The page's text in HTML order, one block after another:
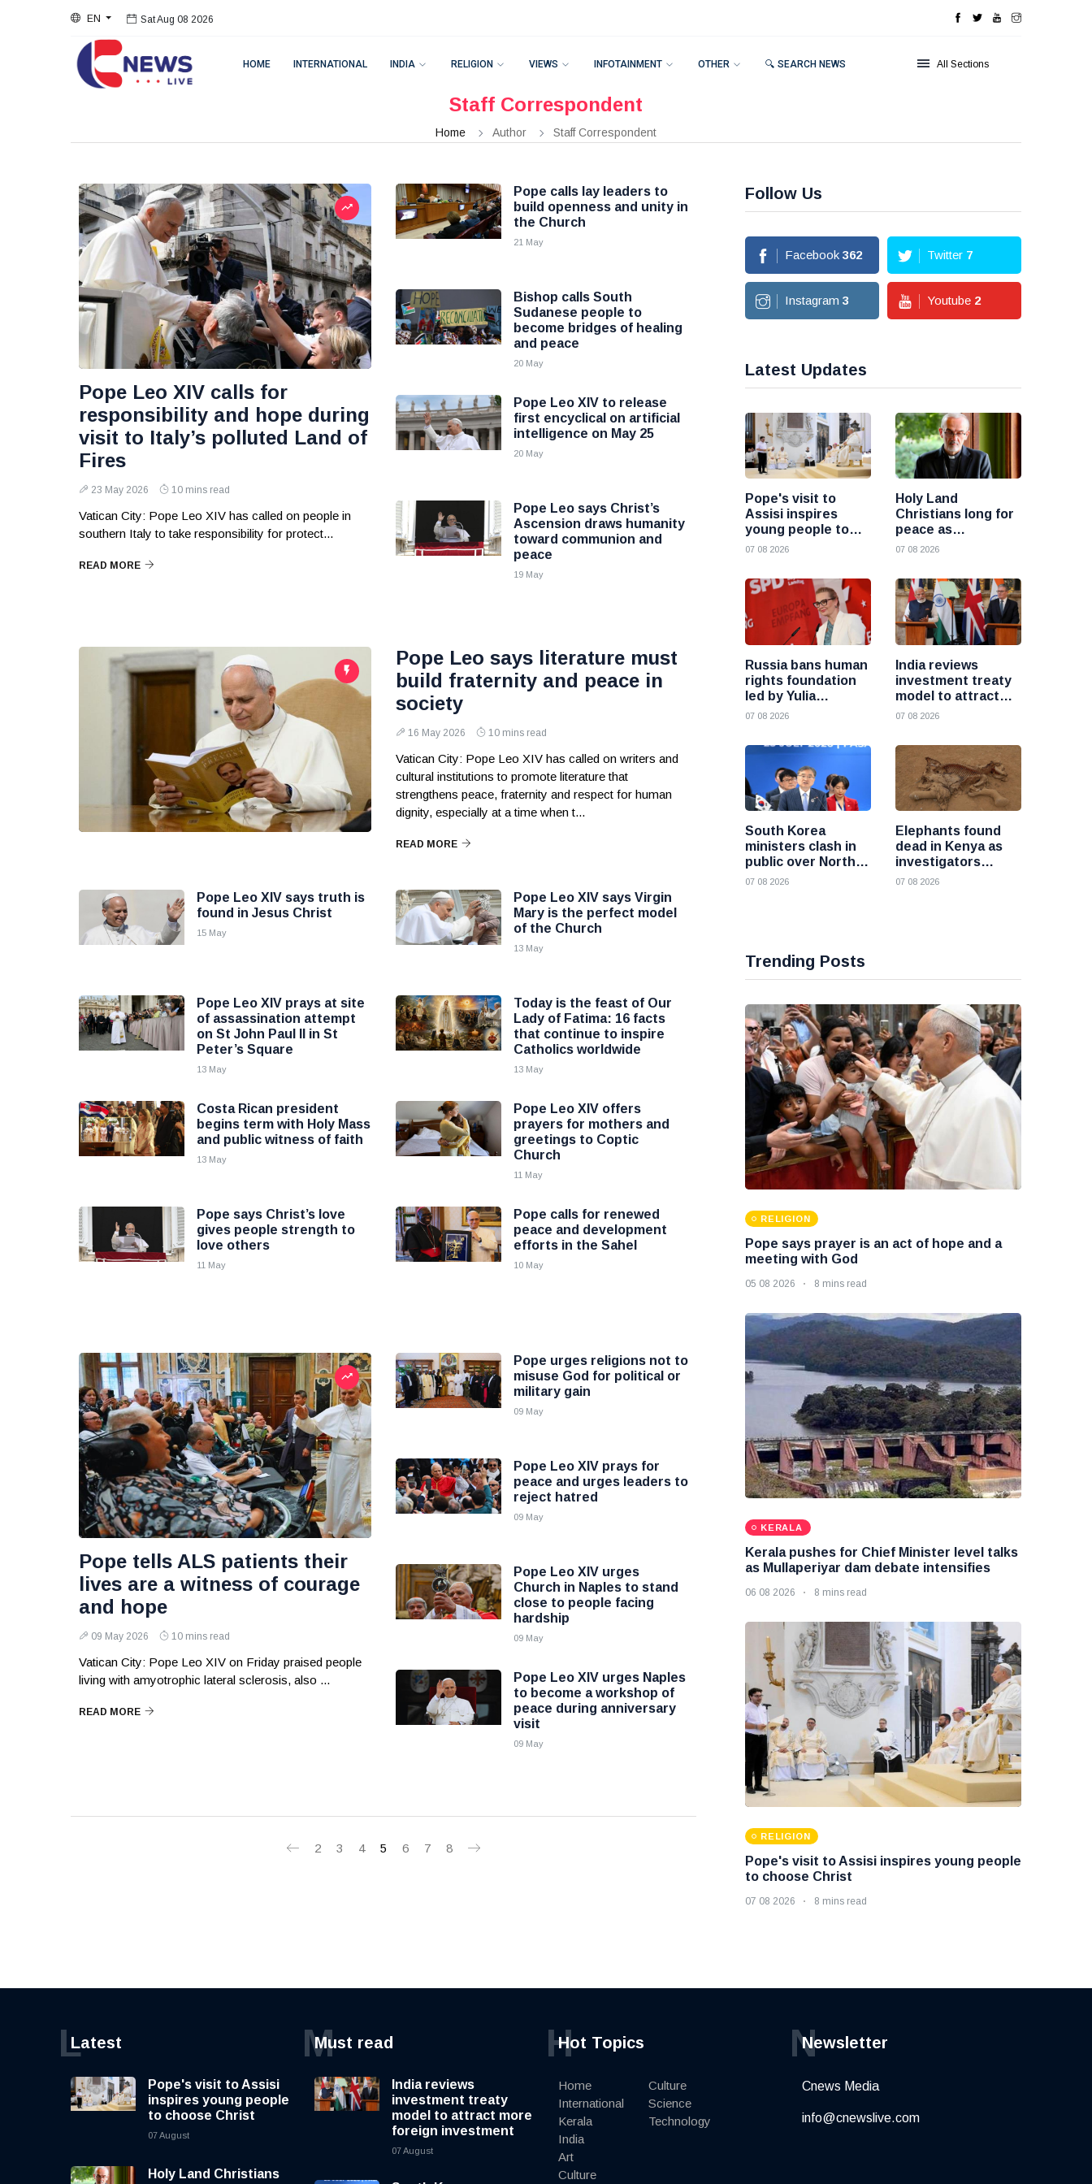
EN Sat Aug 08 2026
HOME INTERNATIONAL INDIA RELIGION VIEWS INFOTAINMENT OTHER 🔍 SEARCH NEWS All Sections
Staff Correspondent
Home Author Staff Correspondent
Pope Leo XIV calls for
responsibility and hope during
visit to Italy’s polluted Land of
Fires
23 May 2026 10 mins read
Vatican City: Pope Leo XIV has called on people in
southern Italy to take responsibility for protect...
READ MORE
Pope calls lay leaders to
build openness and unity in
the Church
21 May
Bishop calls South
Sudanese people to
become bridges of healing
and peace
20 May
Pope Leo XIV to release
first encyclical on artificial
intelligence on May 25
20 May
Pope Leo says Christ’s
Ascension draws humanity
toward communion and
peace
19 May
Pope Leo says literature must
build fraternity and peace in
society
16 May 2026 10 mins read
Vatican City: Pope Leo XIV has called on writers and
cultural institutions to promote literature that
strengthens peace, fraternity and respect for human
dignity, especially at a time when t...
READ MORE
Pope Leo XIV says truth is
found in Jesus Christ
15 May
Pope Leo XIV says Virgin
Mary is the perfect model
of the Church
13 May
Pope Leo XIV prays at site
of assassination attempt
on St John Paul II in St
Peter’s Square
13 May
Today is the feast of Our
Lady of Fatima: 16 facts
that continue to inspire
Catholics worldwide
13 May
Costa Rican president
begins term with Holy Mass
and public witness of faith
13 May
Pope Leo XIV offers
prayers for mothers and
greetings to Coptic
Church
11 May
Pope says Christ’s love
gives people strength to
love others
11 May
Pope calls for renewed
peace and development
efforts in the Sahel
10 May
Pope tells ALS patients their
lives are a witness of courage
and hope
09 May 2026 10 mins read
Vatican City: Pope Leo XIV on Friday praised people
living with amyotrophic lateral sclerosis, also ...
READ MORE
Pope urges religions not to
misuse God for political or
military gain
09 May
Pope Leo XIV prays for
peace and urges leaders to
reject hatred
09 May
Pope Leo XIV urges
Church in Naples to stand
close to people facing
hardship
09 May
Pope Leo XIV urges Naples
to become a workshop of
peace during anniversary
visit
09 May
2 3 4 5 6 7 8
Follow Us
Facebook 362 Twitter 7
Instagram 3 Youtube 2
Latest Updates
Pope's visit to
Assisi inspires
young people to
choose Christ
07 08 2026
Holy Land
Christians long for
peace as
uncertainty
Cardinal Pizzaballa
07 08 2026
Russia bans human
rights foundation
led by Yulia
Navalnaya
07 08 2026
India reviews
investment treaty
model to attract
more foreign
07 08 2026
South Korea
ministers clash in
public over North
Korea policy as
07 08 2026
Elephants found
dead in Kenya as
investigators
probe suspected
07 08 2026
Trending Posts
RELIGION
Pope says prayer is an act of hope and a
meeting with God
05 08 2026 8 mins read
KERALA
Kerala pushes for Chief Minister level talks
as Mullaperiyar dam debate intensifies
06 08 2026 8 mins read
RELIGION
Pope's visit to Assisi inspires young people
to choose Christ
07 08 2026 8 mins read
Latest
L
Pope's visit to Assisi
inspires young people
to choose Christ
07 August
Holy Land Christians
Must read
M
India reviews
investment treaty
model to attract more
foreign investment
07 August
Hot Topics
H
Home
International
Kerala
India
Art
Culture
Culture
Science
Technology
Newsletter
N
Cnews Media
info@cnewslive.com